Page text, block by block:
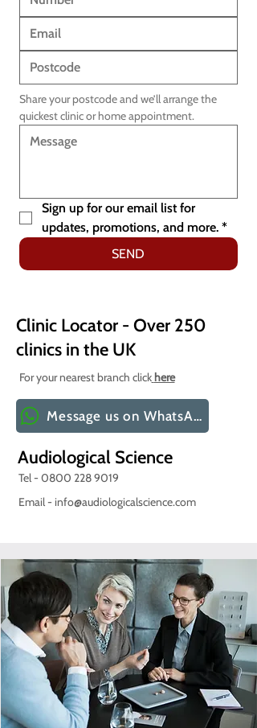
Share your postcode and we’ll arrange the
quickest clinic or home appointment.
Sign up for our email list for
updates, promotions, and more. *
SEND
Clinic Locator - Over 250
clinics in the UK
For your nearest branch clickhere
Message us on WhatsApp
Audiological Science
Tel - 0800 228 9019
Email - info@audiologicalscience.com